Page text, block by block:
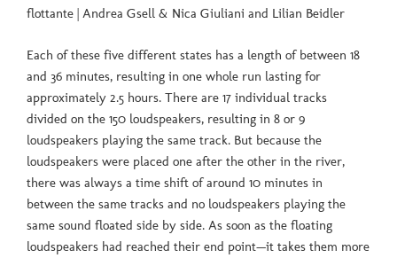
flottante | Andrea Gsell & Nica Giuliani and Lilian Beidler
Each of these five different states has a length of between 18
and 36 minutes, resulting in one whole run lasting for
approximately 2.5 hours. There are 17 individual tracks
divided on the 150 loudspeakers, resulting in 8 or 9
loudspeakers playing the same track. But because the
loudspeakers were placed one after the other in the river,
there was always a time shift of around 10 minutes in
between the same tracks and no loudspeakers playing the
same sound floated side by side. As soon as the floating
loudspeakers had reached their end point—it takes them more